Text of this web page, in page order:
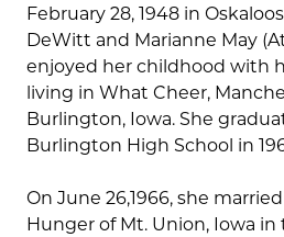
February 28, 1948 in
DeWitt and Marianne May
enjoyed her childhood with
living in What Cheer,
Burlington, Iowa. She
Burlington High School in
On June 26,1966, she
Hunger of Mt. Union, Iowa in